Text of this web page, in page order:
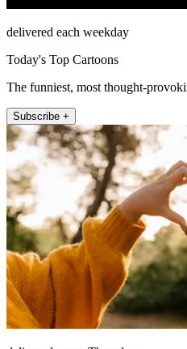
delivered each weekday
Today's Top Cartoons
The funniest, most thought-
Subscribe +